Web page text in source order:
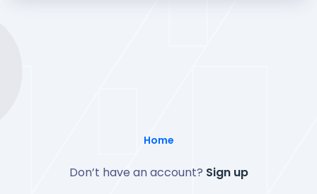
Home
Don’t have an account? Sign up